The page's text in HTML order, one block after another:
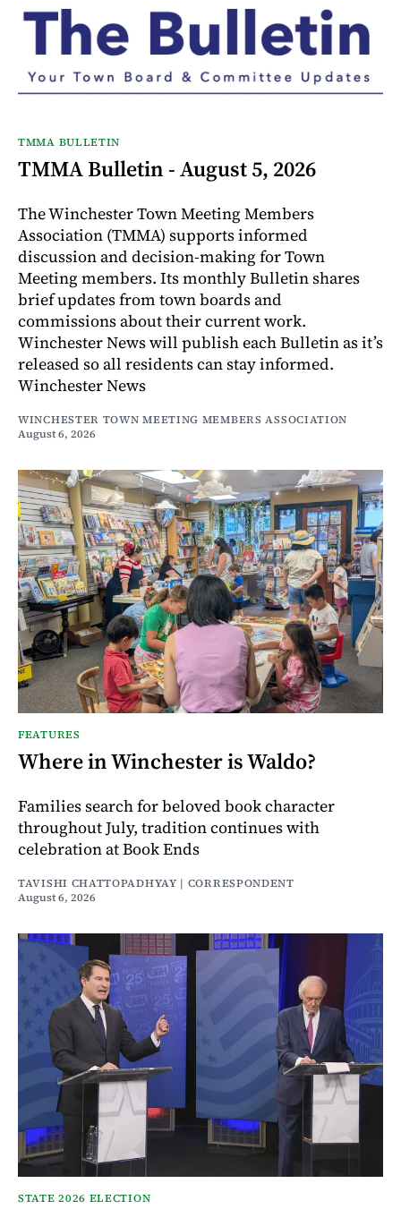
TMMA BULLETIN
TMMA Bulletin - August 5, 2026
The Winchester Town Meeting Members
Association (TMMA) supports informed
discussion and decision-making for Town
Meeting members. Its monthly Bulletin shares
brief updates from town boards and
commissions about their current work.
Winchester News will publish each Bulletin as it’s
released so all residents can stay informed.
Winchester News
WINCHESTER TOWN MEETING MEMBERS ASSOCIATION
August 6, 2026
FEATURES
Where in Winchester is Waldo?
Families search for beloved book character
throughout July, tradition continues with
celebration at Book Ends
TAVISHI CHATTOPADHYAY | CORRESPONDENT
August 6, 2026
STATE 2026 ELECTION